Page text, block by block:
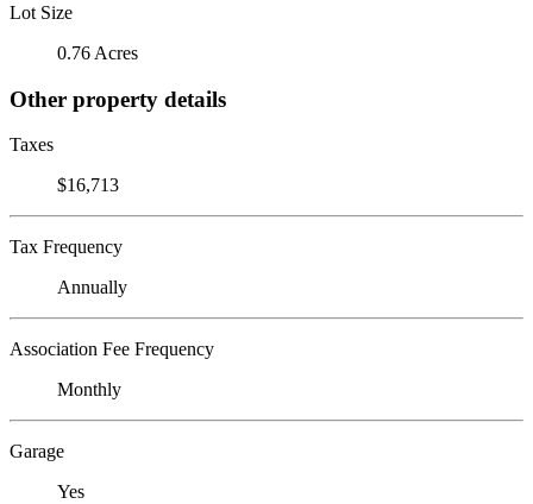
Lot Size
0.76 Acres
Other property details
Taxes
$16,713
Tax Frequency
Annually
Association Fee Frequency
Monthly
Garage
Yes